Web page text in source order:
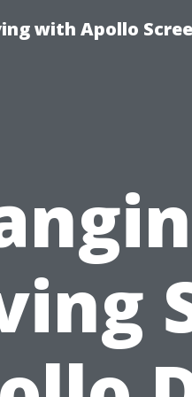
with Apollo